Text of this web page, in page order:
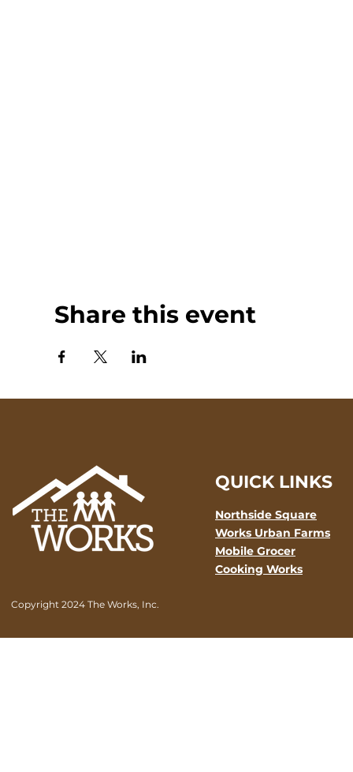
Share this event
Copyright 2024 The Works, Inc.
QUICK LINKS
Northside Square
Works Urban Farms
Mobile Grocer
Cooking Works